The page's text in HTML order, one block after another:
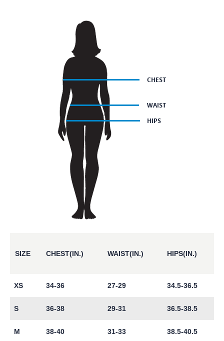
SIZE CHEST(IN.) WAIST(IN.) HIPS(IN.)
XS 34-36 27-29 34.5-36.5
S 36-38 29-31 36.5-38.5
M 38-40 31-33 38.5-40.5